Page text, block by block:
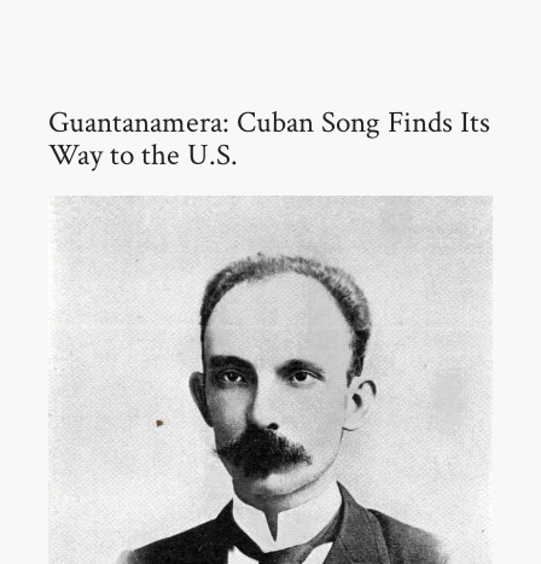
Guantanamera: Cuban Song Finds Its
Way to the U.S.